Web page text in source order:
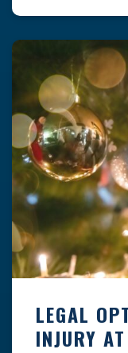
clock —
LEGAL
INJURY